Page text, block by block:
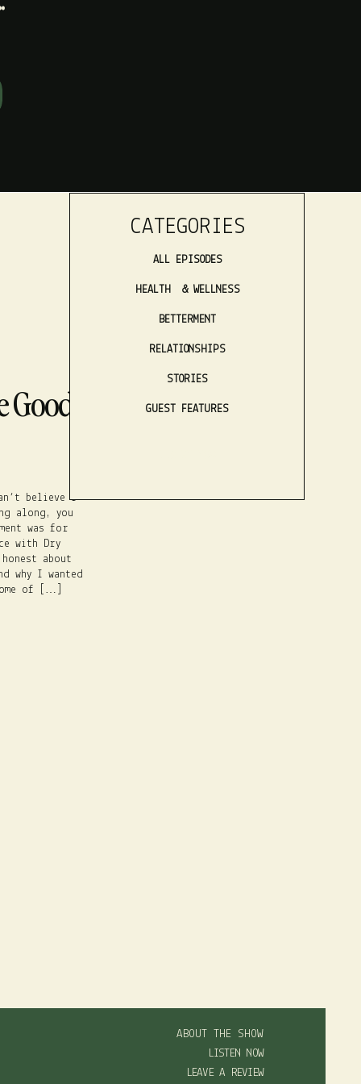
BETTERMENT
STORIES
GUEST FEATURES
HEALTH & WELLNESS
CATEGORIES
RELATIONSHIPS
ALL EPISODES
believe I
along, you
was for
with Dry
about
why I wanted
of […]
The
LEAVE A REVIEW
LISTEN NOW
ABOUT THE SHOW